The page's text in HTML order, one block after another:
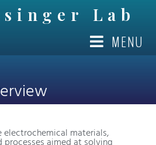
Lab
MENU
materials,